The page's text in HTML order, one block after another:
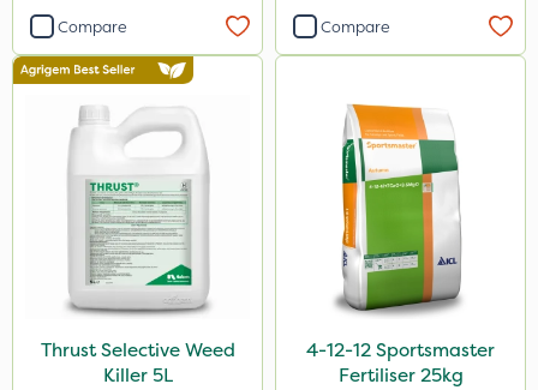
Greenmaster
Asulox
Enforcer
Chikara
Monsanto
Thrust
KelPak
DiPel
Compare Compare
Thrust Selective Weed
Killer 5L
4-12-12 Sportsmaster
Fertiliser 25kg